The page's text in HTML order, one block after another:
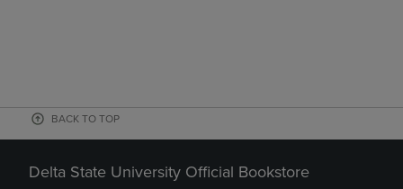
BACK TO TOP
Delta State University Official Bookstore